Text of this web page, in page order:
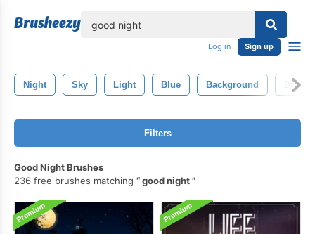
Log in Sign up
Night Sky Light Blue Background Bright
Filters
Good Night Brushes
236 free brushes matching
good night